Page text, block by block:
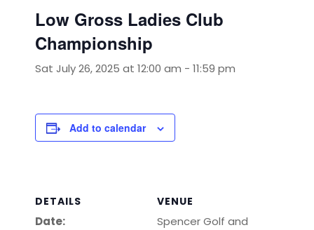
Low Gross Ladies Club
Championship
Sat July 26, 2025 at 12:00 am - 11:59 pm
Add to calendar
DETAILS
Date:
VENUE
Spencer Golf and